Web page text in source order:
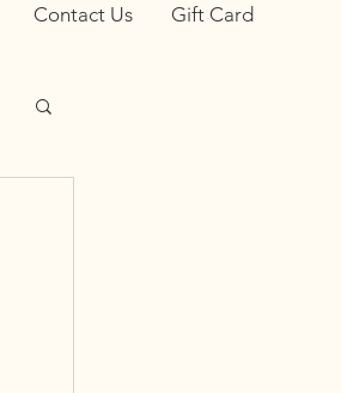
Contact Us Gift Card